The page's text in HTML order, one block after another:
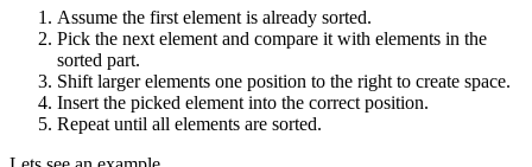
Assume the first element is already sorted.
Pick the next element and compare it with elements in the
sorted part.
Shift larger elements one position to the right to create space.
Insert the picked element into the correct position.
Repeat until all elements are sorted.